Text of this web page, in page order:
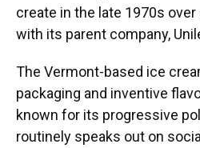
create in the late 1970s
with its parent company,
The Vermont-based ice
packaging and inventive
known for its progressive
routinely speaks out on